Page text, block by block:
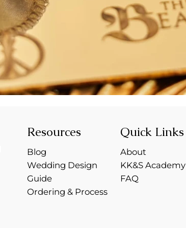
Resources
Blog
Wedding Design
Guide
Ordering & Process
Quick Links
About
KK&S Academy
FAQ